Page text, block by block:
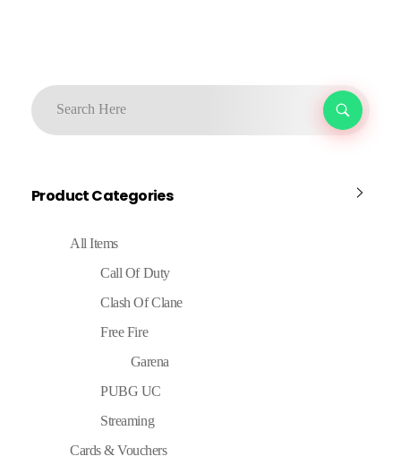
Product Categories
All Items
Call Of Duty
Clash Of Clane
Free Fire
Garena
PUBG UC
Streaming
Cards & Vouchers